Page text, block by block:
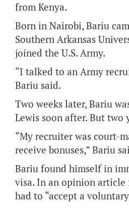
from Kenya.
Born in Nairobi, Bariu
Southern Arkansas
joined the U.S. Army.
“I talked to an Army
Bariu said.
Two weeks later, Bariu
Lewis soon after. But two
“My recruiter was court-
receive bonuses,” Bariu
Bariu found himself in
visa. In an opinion article
had to “accept a